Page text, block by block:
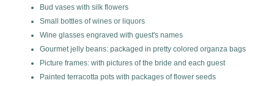
Bud vases with silk flowers
Small bottles of wines or liquors
Wine glasses engraved with guest's names
Gourmet jelly beans: packaged in pretty colored organza bags
Picture frames: with pictures of the bride and each guest
Painted terracotta pots with packages of flower seeds